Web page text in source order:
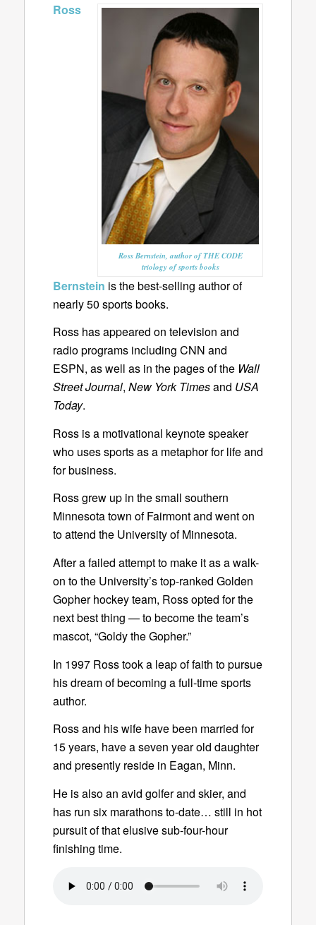
Ross Bernstein, author of THE CODE
triology of sports books
Ross
Bernstein is the best-selling author of
nearly 50 sports books.
Ross has appeared on television and
radio programs including CNN and
ESPN, as well as in the pages of the Wall
Street Journal, New York Timesand USA
Today.
Ross is a motivational keynote speaker
who uses sports as a metaphor for life and
for business.
Ross grew up in the small southern
Minnesota town of Fairmont and went on
to attend the University of Minnesota.
After a failed attempt to make it as a walk-
on to the University’s top-ranked Golden
Gopher hockey team, Ross opted for the
next best thing — to become the team’s
mascot, “Goldy the Gopher.”
In 1997 Ross took a leap of faith to pursue
his dream of becoming a full-time sports
author.
Ross and his wife have been married for
15 years, have a seven year old daughter
and presently reside in Eagan, Minn.
He is also an avid golfer and skier, and
has run six marathons to-date… still in hot
pursuit of that elusive sub-four-hour
finishing time.